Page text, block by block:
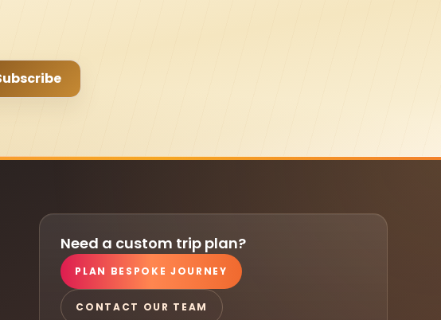
Need a custom trip plan?
PLAN BESPOKE JOURNEY
CONTACT OUR TEAM